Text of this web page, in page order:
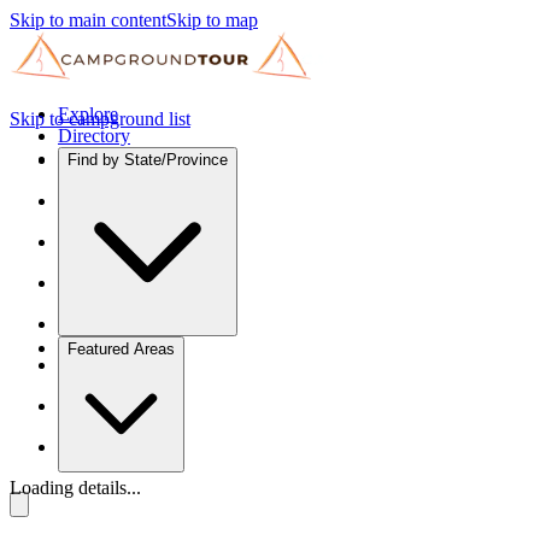
Skip to main contentSkip to map
Explore
Directory
Find by State/Province
Featured Areas
Skip to campground list
Loading details...